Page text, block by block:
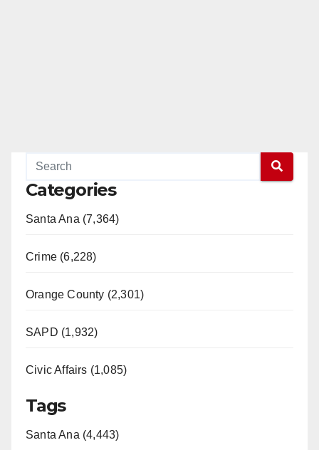
Categories
Santa Ana (7,364)
Crime (6,228)
Orange County (2,301)
SAPD (1,932)
Civic Affairs (1,085)
Tags
Santa Ana (4,443)